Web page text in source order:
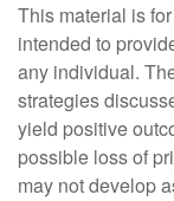
This material is
intended to
any individual.
strategies
yield positive
possible loss of
may not develop